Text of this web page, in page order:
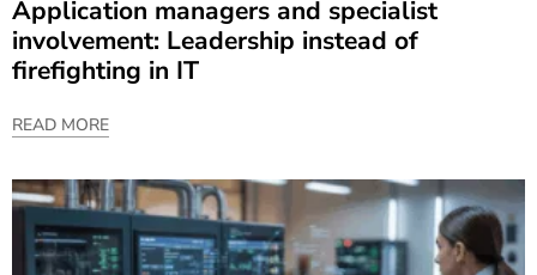
Application managers and specialist
involvement: Leadership instead of
firefighting in IT
READ MORE